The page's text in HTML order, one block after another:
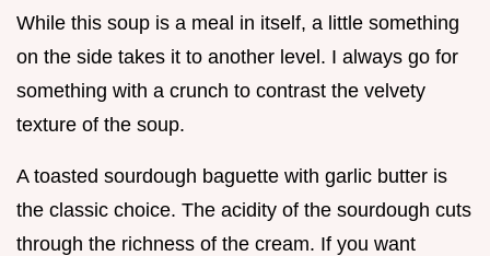
While this soup is a meal in itself, a little something
on the side takes it to another level. I always go for
something with a crunch to contrast the velvety
texture of the soup.
A toasted sourdough baguette with garlic butter is
the classic choice. The acidity of the sourdough cuts
through the richness of the cream. If you want